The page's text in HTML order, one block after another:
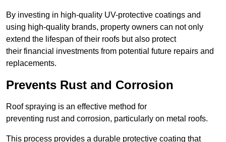
By investing in high-quality UV-protective coatings and
using high-quality brands, property owners can not only
extend the lifespan of their roofs but also protect
their financial investments from potential future repairs and
replacements.
Prevents Rust and Corrosion
Roof spraying is an effective method for
preventing rust and corrosion, particularly on metal roofs.
This process provides a durable protective coating that